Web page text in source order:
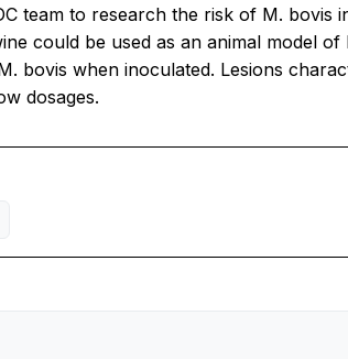
team to research the risk of M. bovis
could be used as an animal model
bovis when inoculated. Lesions
dosages.